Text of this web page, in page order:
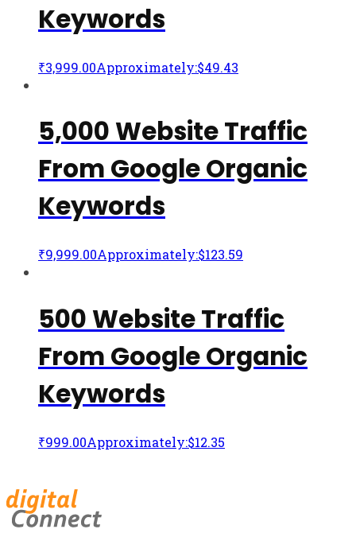
Keywords
₹3,999.00Approximately:$49.43
5,000 Website Traffic
From Google Organic
Keywords
₹9,999.00Approximately:$123.59
500 Website Traffic
From Google Organic
Keywords
₹999.00Approximately:$12.35